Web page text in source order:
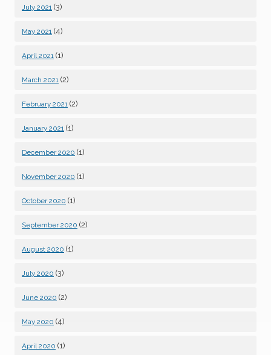
July 2021 (3)
May 2021 (4)
April 2021 (1)
March 2021 (2)
February 2021 (2)
January 2021 (1)
December 2020 (1)
November 2020 (1)
October 2020 (1)
September 2020 (2)
August 2020 (1)
July 2020 (3)
June 2020 (2)
May 2020 (4)
April 2020 (1)